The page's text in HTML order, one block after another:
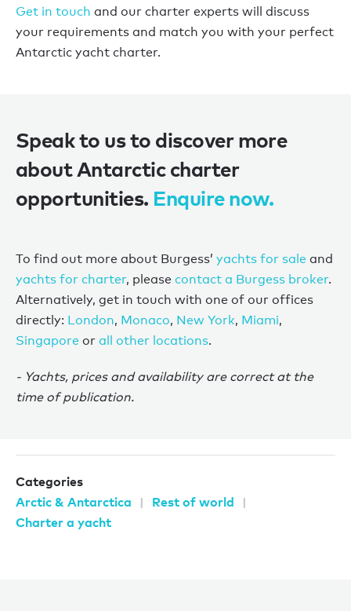
Get in touch and our charter experts will discuss
your requirements and match you with your perfect
Antarctic yacht charter.
Speak to us to discover more
about Antarctic charter
opportunities. Enquire now.
To find out more about Burgess’ yachts for sale and
yachts for charter, please contact a Burgess broker.
Alternatively, get in touch with one of our offices
directly: London, Monaco, New York, Miami,
Singapore or all other locations.
- Yachts, prices and availability are correct at the
time of publication.
Categories
Arctic & Antarctica
Rest of world
Charter a yacht